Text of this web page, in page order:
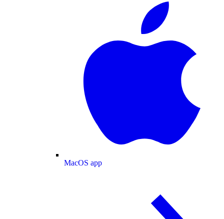
MacOS app